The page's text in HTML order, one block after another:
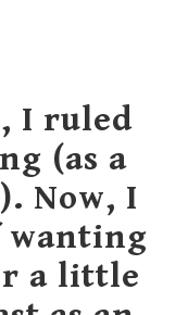
I ruled
(as a
Now, I
wanting
a little